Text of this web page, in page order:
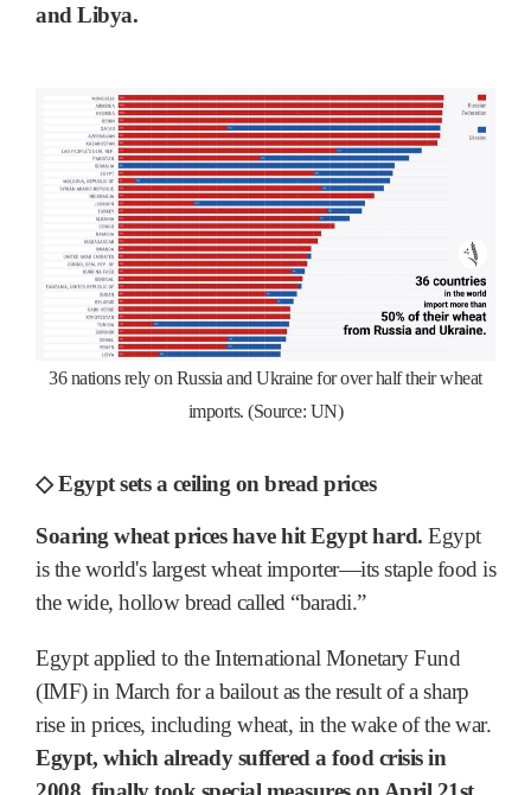
and Libya.
36 nations rely on Russia and Ukraine for over half their wheat
imports. (Source: UN)
◇ Egypt sets a ceiling on bread prices
Soaring wheat prices have hit Egypt hard. Egypt
is the world's largest wheat importer―its staple food is
the wide, hollow bread called “baradi.”
Egypt applied to the International Monetary Fund
(IMF) in March for a bailout as the result of a sharp
rise in prices, including wheat, in the wake of the war.
Egypt, which already suffered a food crisis in